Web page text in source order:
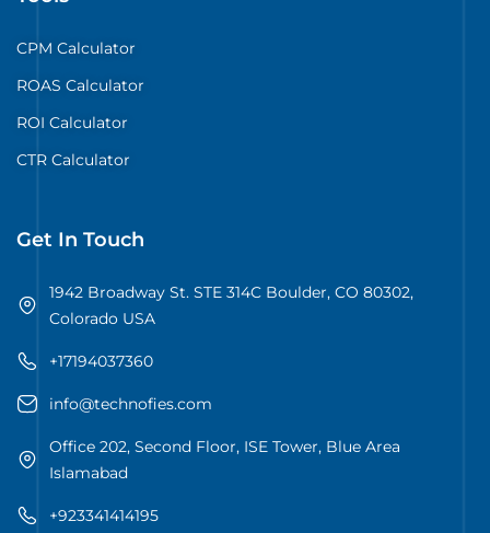
CPM Calculator
ROAS Calculator
ROI Calculator
CTR Calculator
Get In Touch
1942 Broadway St. STE 314C Boulder, CO 80302,
Colorado USA
+17194037360
info@technofies.com
Office 202, Second Floor, ISE Tower, Blue Area
Islamabad
+923341414195